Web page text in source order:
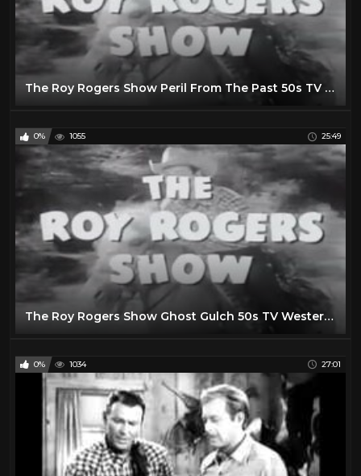
The Roy Rogers Show Peril From The Past 50s TV Western Series
0% 1055 25:49
The Roy Rogers Show Ghost Gulch 50s TV Western Series
0% 1034 27:01